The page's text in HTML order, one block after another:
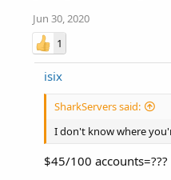
Jun 30, 2020
1
isix
SharkServers said:
I don't know where
$45/100 accounts=???